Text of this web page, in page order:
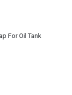
For Oil Tank